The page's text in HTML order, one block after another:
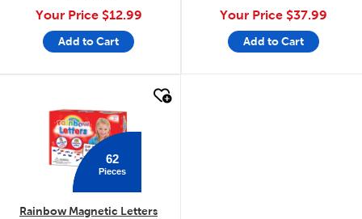
Your Price $12.99
Add to Cart
Your Price $37.99
Add to Cart
62
Pieces
Rainbow Magnetic Letters